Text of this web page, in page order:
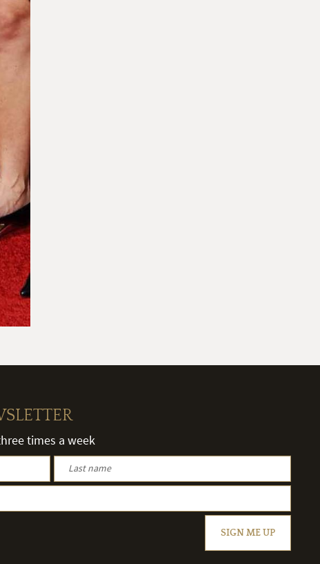
times a week
SIGN ME UP